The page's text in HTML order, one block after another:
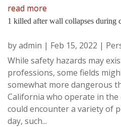
read more
1 killed after wall collapses during
byadmin | Feb 15, 2022 |
While safety hazards may
professions, some fields
somewhat more dangerous
California who operate in
could encounter a variety of
day, such...